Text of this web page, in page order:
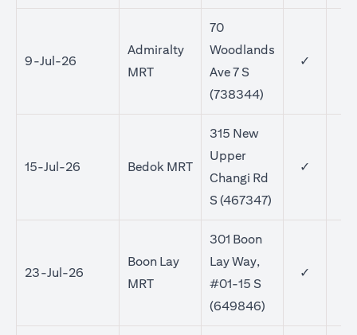
9-Jul-26
Admiralty
MRT
70
Woodlands
Ave 7 S
(738344)
✓
15-Jul-26 Bedok MRT
315 New
Upper
Changi Rd
S (467347)
✓
23-Jul-26
Boon Lay
MRT
301 Boon
Lay Way,
#01-15 S
(649846)
✓